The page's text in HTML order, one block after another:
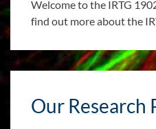
Welcome to the IRTG
find out more about the
Our Research